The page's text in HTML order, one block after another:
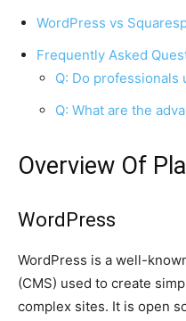
WordPress vs
Frequently Asked
Q: Do professionals
Q: What are the
Overview Of
WordPress
WordPress is a well-
(CMS) used to create
complex sites. It is open